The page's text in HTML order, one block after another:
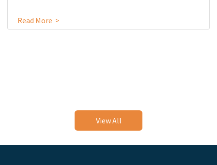
Read More >
View All